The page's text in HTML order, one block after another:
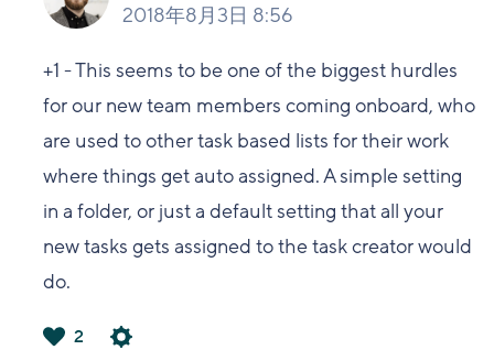
2018年8月3日 8:56
+1 - This seems to be one of the biggest hurdles
for our new team members coming onboard, who
are used to other task based lists for their work
where things get auto assigned. A simple setting
in a folder, or just a default setting that all your
new tasks gets assigned to the task creator would
do.
2